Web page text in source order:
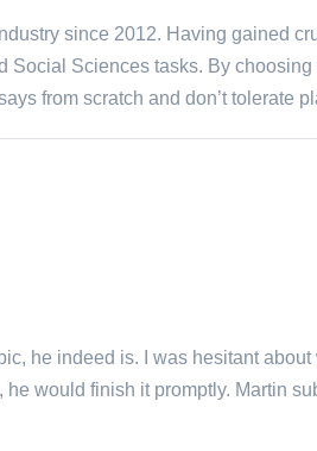
since 2012. Having gained
Social Sciences tasks. By choosing
from scratch and don’t tolerate
he indeed is. I was hesitant
would finish it promptly. Martin